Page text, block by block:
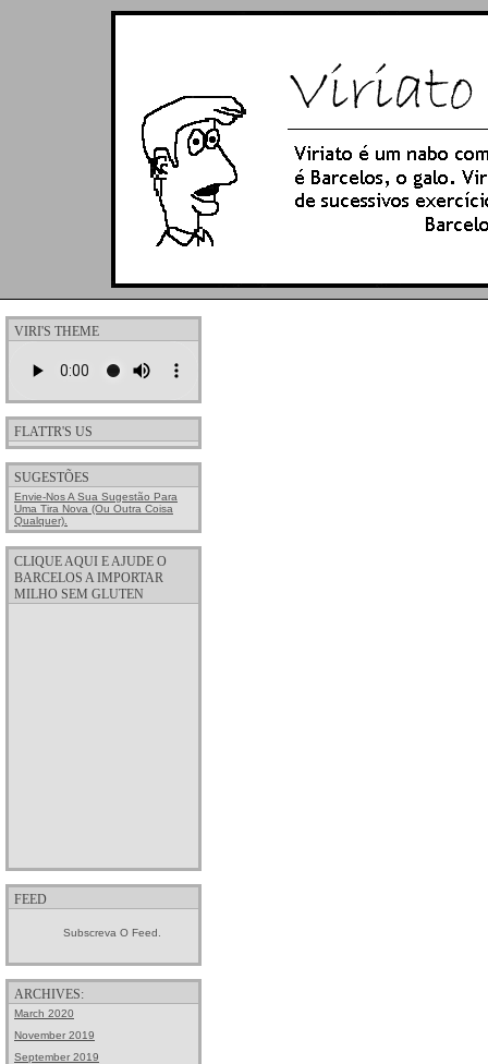
VIRI'S THEME
FLATTR'S US
SUGESTÕES
Envie-Nos A Sua Sugestão Para
Uma Tira Nova (ou Outra Coisa
Qualquer).
CLIQUE AQUI E AJUDE O
BARCELOS A IMPORTAR
MILHO SEM GLUTEN
FEED
Subscreva O Feed.
ARCHIVES:
March 2020
November 2019
September 2019